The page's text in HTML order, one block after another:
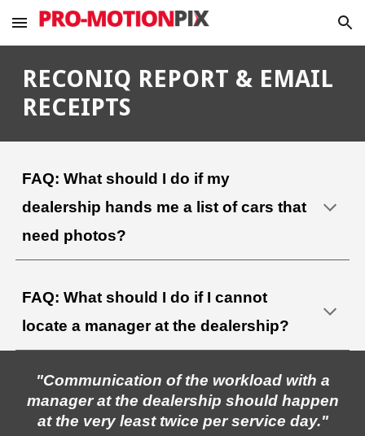
Skip to main content Skip to navigation
RECONIQ REPORT & EMAIL
RECEIPTS
FAQ: What should I do if my
dealership hands me a list of cars that
need photos?
FAQ: What should I do if I cannot
locate a manager at the dealership?
"Communication of the workload with a
manager at the dealership should happen
at the very least twice per service day."